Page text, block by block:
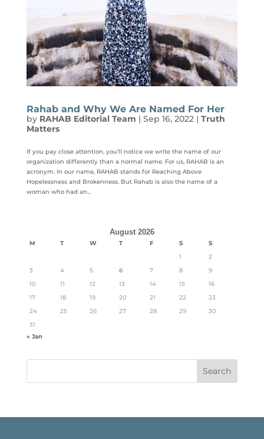
Rahab and Why We Are Named For Her
by RAHAB Editorial Team | Sep 16, 2022| Truth
Matters
If you pay close attention, you’ll notice we write the name of our
organization differently than a normal name. For us, RAHAB is an
acronym. In our name, RAHAB stands for Reaching Above
Hopelessness and Brokenness. But Rahab is also the name of a
woman who had an...
August 2026
M T W T F S
S
1
2
3
4 5 6 7 8
9
10
11 12 13 14 15
16
17
18 19 20 21 22
23
24
25 26 27 28 29
30
31
« Jan